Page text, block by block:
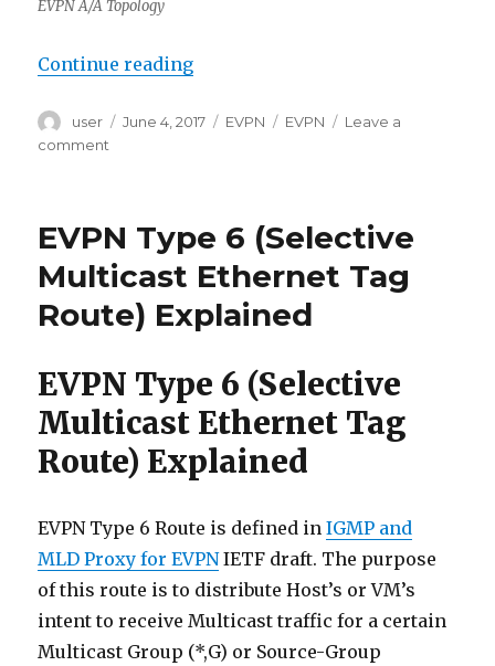
EVPN A/A Topology
Continue reading“EVPN Type 7/8 (IGMP Join/
Author
user
Posted
June 4, 2017 Categories
EVPN Tags
EVPN
Leave a
comment
(IGMP
Join/Leave
Synch
Routes)
Explained
EVPN Type 6 (Selective
Multicast Ethernet Tag
Route) Explained
EVPN Type 6 (Selective
Multicast Ethernet Tag
Route) Explained
EVPN Type 6 Route is defined inIGMP and
MLD Proxy for EVPNIETF draft. The purpose
of this route is to distribute Host’s or VM’s
intent to receive Multicast traffic for a certain
Multicast Group (*,G) or Source-Group